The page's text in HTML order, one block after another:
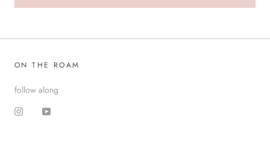
ON THE ROAM
follow along